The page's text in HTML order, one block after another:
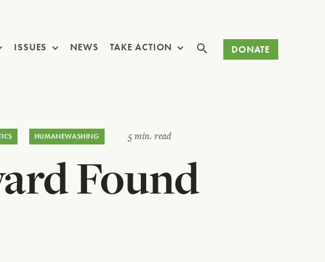
ISSUES NEWS TAKE ACTION DONATE
HUMANEWASHING 5 min. read
Found